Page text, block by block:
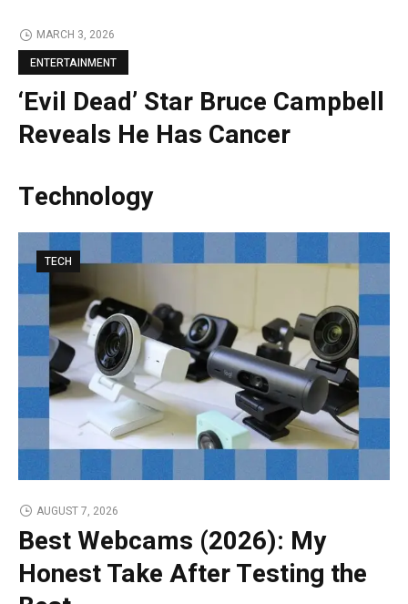
MARCH 3, 2026
ENTERTAINMENT
‘Evil Dead’ Star Bruce Campbell
Reveals He Has Cancer
Technology
TECH
AUGUST 7, 2026
Best Webcams (2026): My
Honest Take After Testing the